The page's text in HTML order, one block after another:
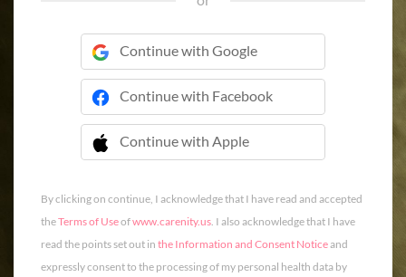
Continue with Google
Continue with Facebook
Continue with Apple
 Continue with Apple
By clicking on continue, I acknowledge that I have read and accepted
theTerms of Useofwww.carenity.us. I also acknowledge that I have
read the points set out in the Information and Consent Noticeand
expressly consent to the processing of my personal health data by